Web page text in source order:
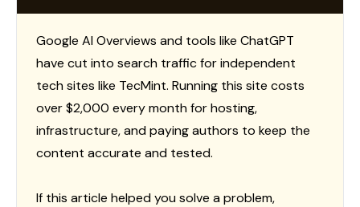
Google AI Overviews and tools like ChatGPT
have cut into search traffic for independent
tech sites like TecMint. Running this site costs
over $2,000 every month for hosting,
infrastructure, and paying authors to keep the
content accurate and tested.
If this article helped you solve a problem,